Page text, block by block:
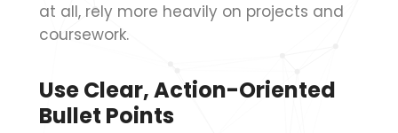
at all, rely more heavily on projects and
coursework.
Use Clear, Action-Oriented
Bullet Points